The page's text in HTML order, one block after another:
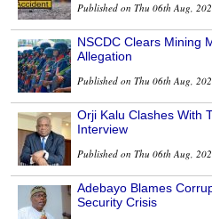
Published on Thu 06th Aug,
NSCDC Clears Mining
Allegation
Published on Thu 06th Aug,
Orji Kalu Clashes With
Interview
Published on Thu 06th Aug,
Adebayo Blames
Security Crisis